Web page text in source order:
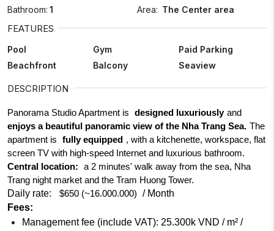
Bathroom: 1 Area: The Center area
FEATURES
Pool Gym
Paid Parking
Beachfront
Balcony Seaview
DESCRIPTION
Panorama Studio Apartment is designed luxuriously and
enjoys a beautiful panoramic view of the Nha Trang Sea. The
apartment is
fully equipped , with a kitchenette, workspace, flat
screen TV with high-speed Internet and luxurious bathroom.
Central location:
a 2 minutes' walk away from the sea, Nha
Trang night market and the Tram Huong Tower.
Daily rate: $650 (~16.000.000)
/ Month
Fees:
Management fee (include VAT): 25.300k VND / m² /